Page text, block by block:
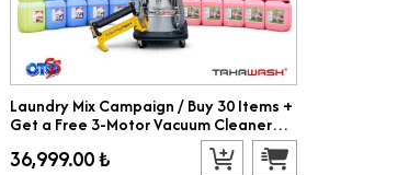
Laundry Mix Campaign / Buy 30 Items +
Get a Free 3-Motor Vacuum Cleaner
and Cloth Wringing Machine
36,999.00 ₺